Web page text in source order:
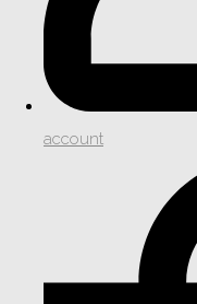
account